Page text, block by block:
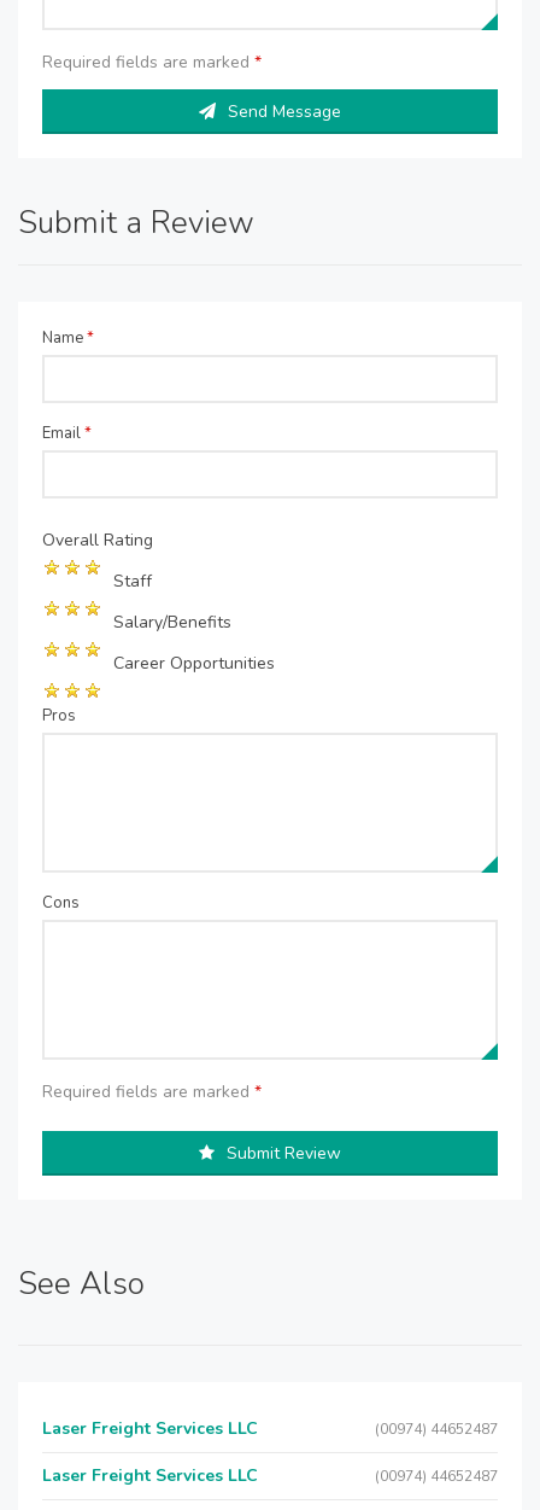
Required fields are marked *
Send Message
Submit a Review
Name*
Email*
Overall Rating
Staff
Salary/Benefits
Career Opportunities
Pros
Cons
Required fields are marked *
Submit Review
See Also
Laser Freight Services LLC (00974) 44652487
Laser Freight Services LLC (00974) 44652487